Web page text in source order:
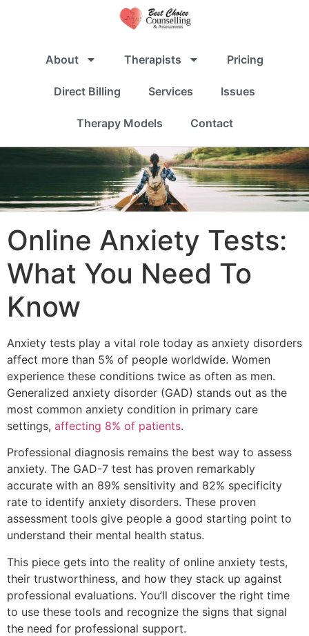
About Therapists Pricing
Direct Billing Services Issues
Therapy Models Contact
Online Anxiety Tests:
What You Need To
Know
Anxiety tests play a vital role today as anxiety disorders
affect more than 5% of people worldwide. Women
experience these conditions twice as often as men.
Generalized anxiety disorder (GAD) stands out as the
most common anxiety condition in primary care
settings, affecting 8% of patients.
Professional diagnosis remains the best way to assess
anxiety. The GAD-7 test has proven remarkably
accurate with an 89% sensitivity and 82% specificity
rate to identify anxiety disorders. These proven
assessment tools give people a good starting point to
understand their mental health status.
This piece gets into the reality of online anxiety tests,
their trustworthiness, and how they stack up against
professional evaluations. You’ll discover the right time
to use these tools and recognize the signs that signal
the need for professional support.